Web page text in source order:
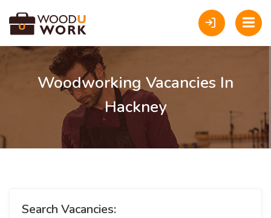
Woodworking Vacancies In
Hackney
Search Vacancies: